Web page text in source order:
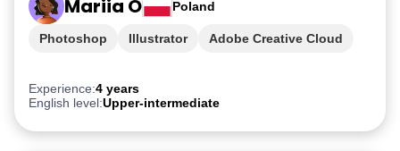
Mariia O Poland
Experience:4 years
English level:Upper-intermediate
Photoshop Illustrator
Adobe Creative Cloud